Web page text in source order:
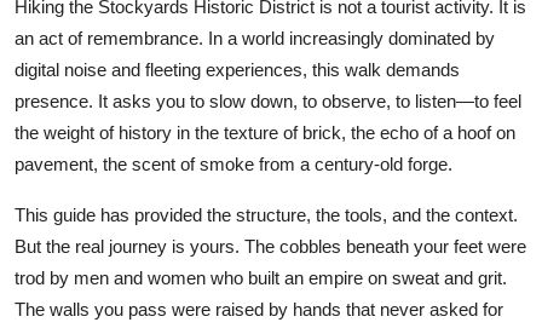
Hiking the Stockyards Historic District is not a tourist activity. It is
an act of remembrance. In a world increasingly dominated by
digital noise and fleeting experiences, this walk demands
presence. It asks you to slow down, to observe, to listen—to feel
the weight of history in the texture of brick, the echo of a hoof on
pavement, the scent of smoke from a century-old forge.
This guide has provided the structure, the tools, and the context.
But the real journey is yours. The cobbles beneath your feet were
trod by men and women who built an empire on sweat and grit.
The walls you pass were raised by hands that never asked for